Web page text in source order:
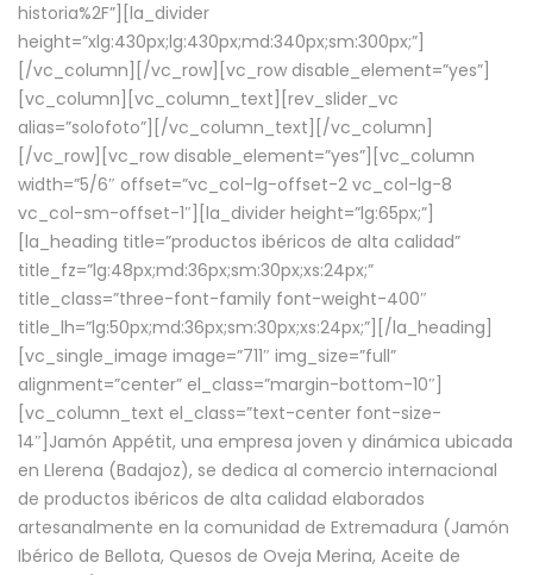
historia%2F”][la_divider
height=”xlg:430px;lg:430px;md:340px;sm:300px;”]
[/vc_column][/vc_row][vc_row disable_element=”yes”]
[vc_column][vc_column_text][rev_slider_vc
alias=”solofoto”][/vc_column_text][/vc_column]
[/vc_row][vc_row disable_element=”yes”][vc_column
width=”5/6″ offset=”vc_col-lg-offset-2 vc_col-lg-8
vc_col-sm-offset-1″][la_divider height=”lg:65px;”]
[la_heading title=”productos ibéricos de alta calidad”
title_fz=”lg:48px;md:36px;sm:30px;xs:24px;”
title_class=”three-font-family font-weight-400″
title_lh=”lg:50px;md:36px;sm:30px;xs:24px;”][/la_heading]
[vc_single_image image=”711″ img_size=”full”
alignment=”center” el_class=”margin-bottom-10″]
[vc_column_text el_class=”text-center font-size-
14″]Jamón Appétit, una empresa joven y dinámica ubicada
en Llerena (Badajoz), se dedica al comercio internacional
de productos ibéricos de alta calidad elaborados
artesanalmente en la comunidad de Extremadura (Jamón
Ibérico de Bellota, Quesos de Oveja Merina, Aceite de